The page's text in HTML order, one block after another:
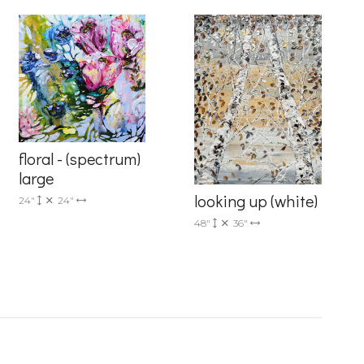
floral - (spectrum)
large
24" 24" looking up (white)
48" 36"
to